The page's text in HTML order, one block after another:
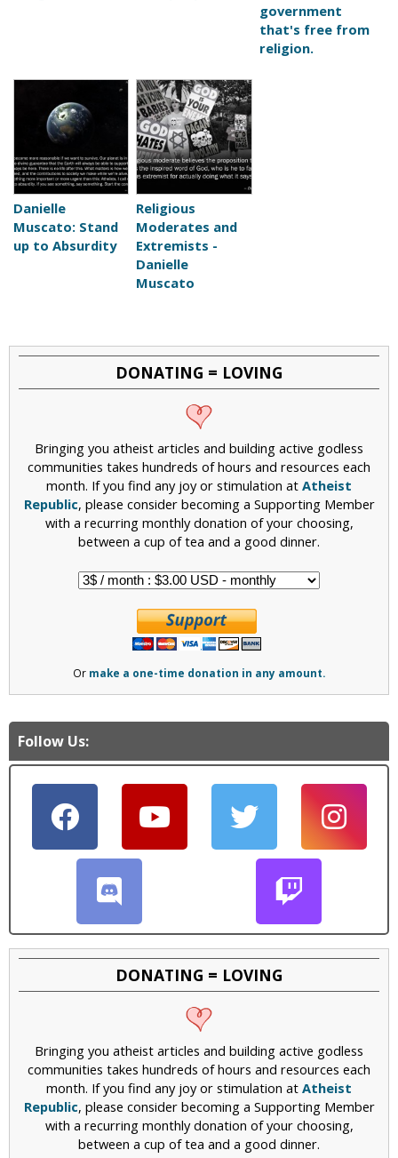
government
that's free from
religion.
Danielle
Muscato: Stand
up to Absurdity
Religious
Moderates and
Extremists -
Danielle
Muscato
DONATING = LOVING
Bringing you atheist articles and building active godless
communities takes hundreds of hours and resources each
month. If you find any joy or stimulation at Atheist
Republic, please consider becoming a Supporting Member
with a recurring monthly donation of your choosing,
between a cup of tea and a good dinner.
Or make a one-time donation in any amount.
Follow Us:
DONATING = LOVING
Bringing you atheist articles and building active godless
communities takes hundreds of hours and resources each
month. If you find any joy or stimulation at Atheist
Republic, please consider becoming a Supporting Member
with a recurring monthly donation of your choosing,
between a cup of tea and a good dinner.